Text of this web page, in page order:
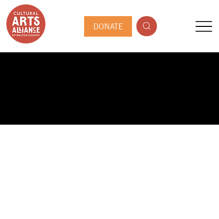
DONATE